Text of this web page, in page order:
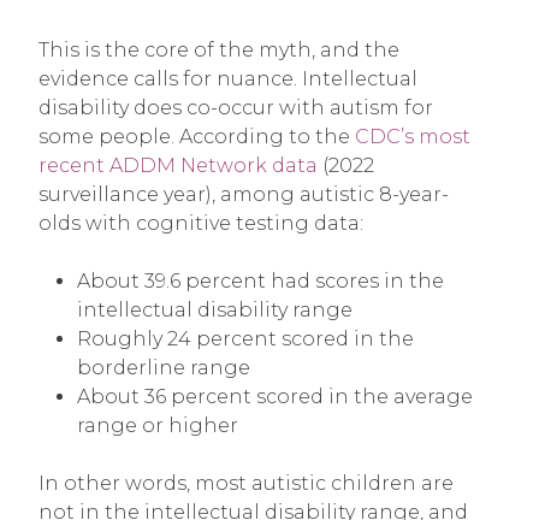
This is the core of the myth, and the
evidence calls for nuance. Intellectual
disability does co-occur with autism for
some people. According to the CDC’s most
recent ADDM Network data (2022
surveillance year), among autistic 8-year-
olds with cognitive testing data:
About 39.6 percent had scores in the
intellectual disability range
Roughly 24 percent scored in the
borderline range
About 36 percent scored in the average
range or higher
In other words, most autistic children are
not in the intellectual disability range, and